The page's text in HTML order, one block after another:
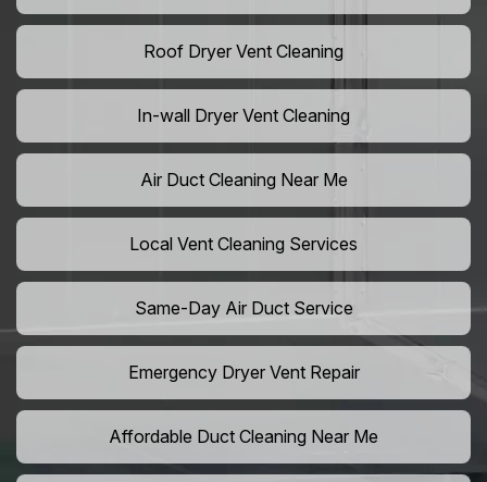
Roof Dryer Vent Cleaning
In-wall Dryer Vent Cleaning
Air Duct Cleaning Near Me
Local Vent Cleaning Services
Same-Day Air Duct Service
Emergency Dryer Vent Repair
Affordable Duct Cleaning Near Me